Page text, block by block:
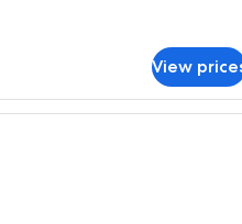
View
Two single beds with wooden